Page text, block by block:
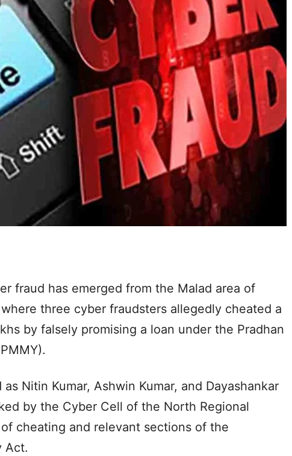
fraud has emerged from the Malad area of
where three cyber fraudsters allegedly cheated a
by falsely promising a loan under the Pradhan
Nitin Kumar, Ashwin Kumar, and Dayashankar
by the Cyber Cell of the North Regional
cheating and relevant sections of the
Act.